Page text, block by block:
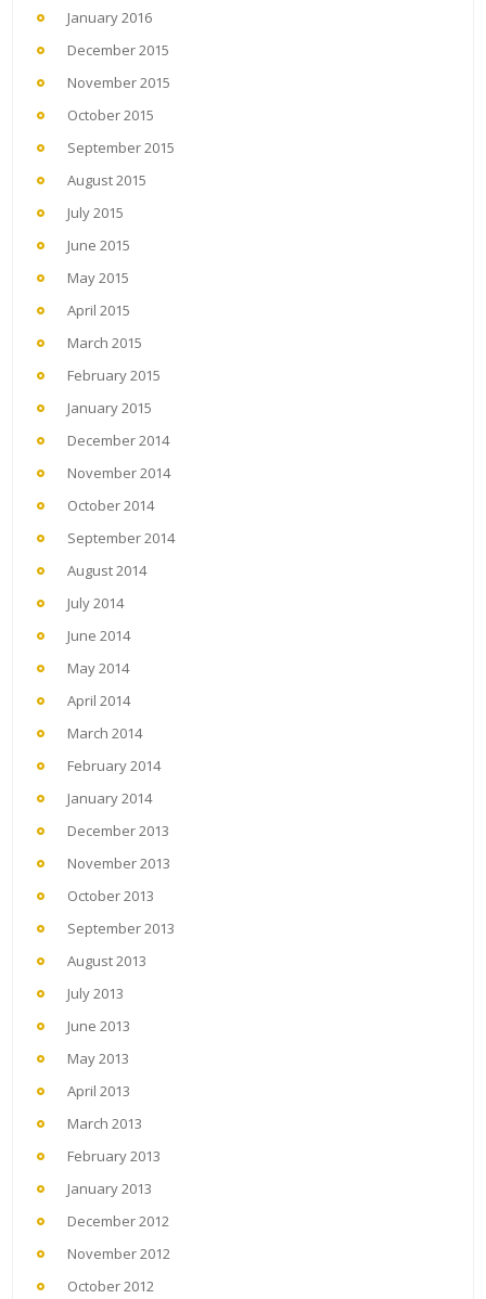
January 2016
December 2015
November 2015
October 2015
September 2015
August 2015
July 2015
June 2015
May 2015
April 2015
March 2015
February 2015
January 2015
December 2014
November 2014
October 2014
September 2014
August 2014
July 2014
June 2014
May 2014
April 2014
March 2014
February 2014
January 2014
December 2013
November 2013
October 2013
September 2013
August 2013
July 2013
June 2013
May 2013
April 2013
March 2013
February 2013
January 2013
December 2012
November 2012
October 2012